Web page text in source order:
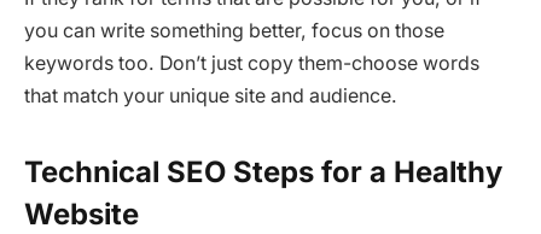
you can write something better, focus on those
keywords too. Don’t just copy them-choose words
that match your unique site and audience.
Technical SEO Steps for a Healthy
Website